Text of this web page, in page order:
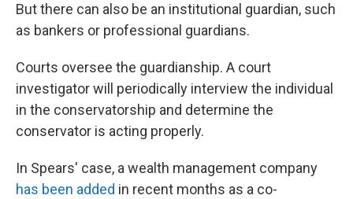
But there can also be an institutional guardian, such
as bankers or professional guardians.
Courts oversee the guardianship. A court
investigator will periodically interview the individual
in the conservatorship and determine the
conservator is acting properly.
In Spears' case, a wealth management company
has been added in recent months as a co-